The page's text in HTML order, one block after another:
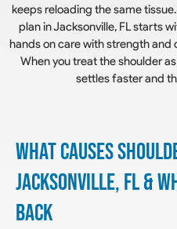
keeps reloading the same
plan in Jacksonville, FL starts
hands on care with strength
When you treat the shoulder
settles faster and
What Causes
Jacksonville, FL &
Back